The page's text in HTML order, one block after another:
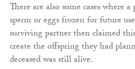
There are also some cases where
sperm or eggs frozen for future
surviving partner then claimed
create the offspring they had
deceased was still alive.